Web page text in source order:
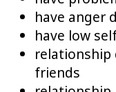
have anger
have low
friends